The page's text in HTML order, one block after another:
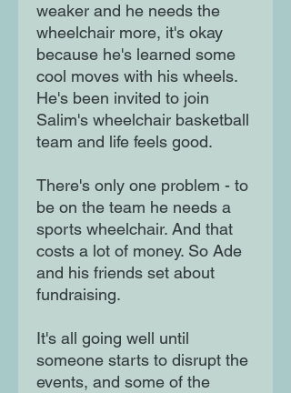
weaker and he needs the
wheelchair more, it's okay
because he's learned some
cool moves with his wheels.
He's been invited to join
Salim's wheelchair basketball
team and life feels good.
There's only one problem - to
be on the team he needs a
sports wheelchair. And that
costs a lot of money. So Ade
and his friends set about
fundraising.
It's all going well until
someone starts to disrupt the
events, and some of the